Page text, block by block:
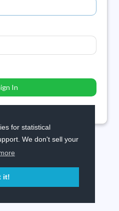
for statistical
We don't sell your
it!
In